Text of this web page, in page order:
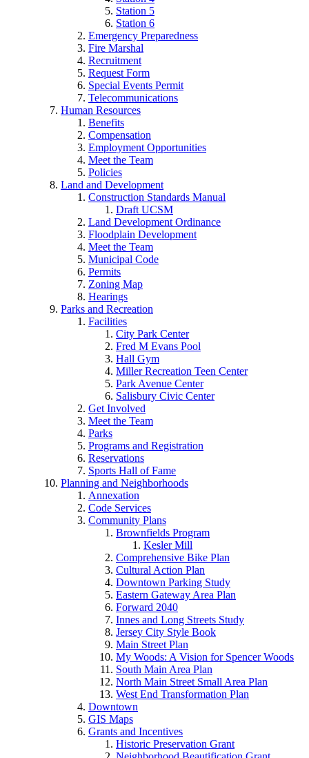
Station 5
Station 6
Emergency Preparedness
Fire Marshal
Recruitment
Request Form
Special Events Permit
Telecommunications
Human Resources
Benefits
Compensation
Employment Opportunities
Meet the Team
Policies
Land and Development
Construction Standards Manual
Draft UCSM
Land Development Ordinance
Floodplain Development
Meet the Team
Municipal Code
Permits
Zoning Map
Hearings
Parks and Recreation
Facilities
City Park Center
Fred M Evans Pool
Hall Gym
Miller Recreation Teen Center
Park Avenue Center
Salisbury Civic Center
Get Involved
Meet the Team
Parks
Programs and Registration
Reservations
Sports Hall of Fame
Planning and Neighborhoods
Annexation
Code Services
Community Plans
Brownfields Program
Kesler Mill
Comprehensive Bike Plan
Cultural Action Plan
Downtown Parking Study
Eastern Gateway Area Plan
Forward 2040
Innes and Long Streets Study
Jersey City Style Book
Main Street Plan
My Woods: A Vision for Spencer Woods
South Main Area Plan
North Main Street Small Area Plan
West End Transformation Plan
Downtown
GIS Maps
Grants and Incentives
Historic Preservation Grant